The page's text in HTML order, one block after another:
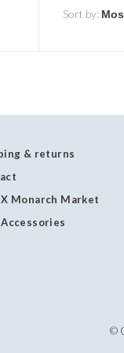
Sort by:
& returns
Monarch Market
©